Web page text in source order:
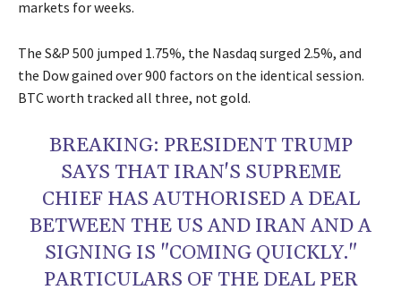
markets for weeks.
The S&P 500 jumped 1.75%, the Nasdaq surged 2.5%, and
the Dow gained over 900 factors on the identical session.
BTC worth tracked all three, not gold.
BREAKING: PRESIDENT TRUMP
SAYS THAT IRAN'S SUPREME
CHIEF HAS AUTHORISED A DEAL
BETWEEN THE US AND IRAN AND A
SIGNING IS "COMING QUICKLY."
PARTICULARS OF THE DEAL PER